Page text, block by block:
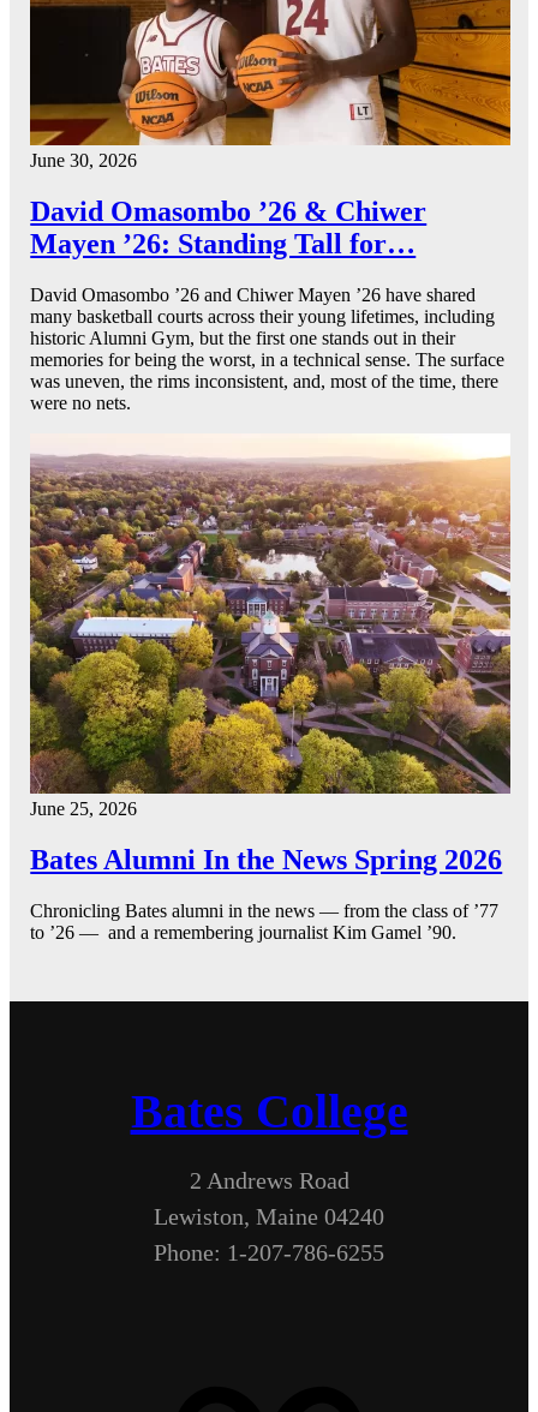
June 30, 2026
David Omasombo ’26 & Chiwer
Mayen ’26: Standing Tall for…
David Omasombo ’26 and Chiwer Mayen ’26 have shared
many basketball courts across their young lifetimes, including
historic Alumni Gym, but the first one stands out in their
memories for being the worst, in a technical sense. The surface
was uneven, the rims inconsistent, and, most of the time, there
were no nets.
June 25, 2026
Bates Alumni In the News Spring 2026
Chronicling Bates alumni in the news — from the class of ’77
to ’26 — and a remembering journalist Kim Gamel ’90.
Bates College
2 Andrews Road
Lewiston, Maine 04240
Phone: 1-207-786-6255